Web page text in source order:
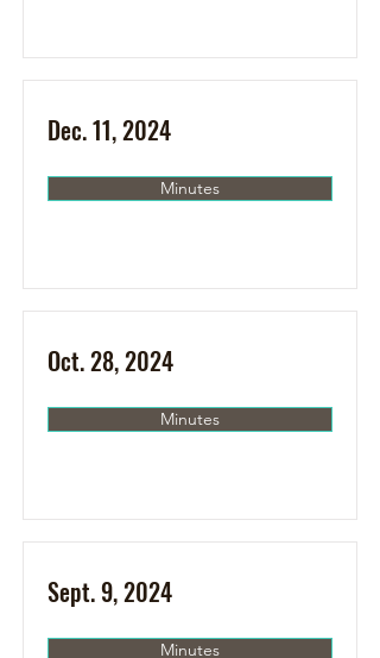
Dec. 11, 2024
Minutes
Oct. 28, 2024
Minutes
Sept. 9, 2024
Minutes